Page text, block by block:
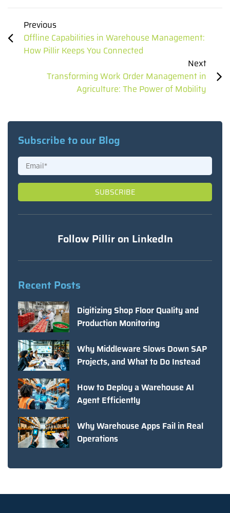
Previous
Offline Capabilities in Warehouse Management:
How Pillir Keeps You Connected
Next
Transforming Work Order Management in
Agriculture: The Power of Mobility
Subscribe to our Blog
Follow Pillir on LinkedIn
Recent Posts
Digitizing Shop Floor Quality and
Production Monitoring
Why Middleware Slows Down SAP
Projects, and What to Do Instead
How to Deploy a Warehouse AI
Agent Efficiently
Why Warehouse Apps Fail in Real
Operations